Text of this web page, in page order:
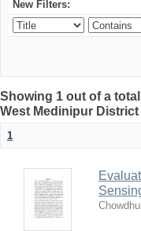
New Filters:
Showing 1 out of a
West Medinipur
1